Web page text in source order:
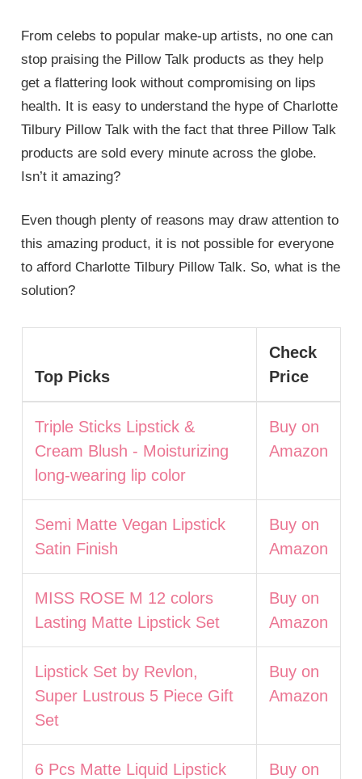
From celebs to popular make-up artists, no one can
stop praising the Pillow Talk products as they help
get a flattering look without compromising on lips
health. It is easy to understand the hype of Charlotte
Tilbury Pillow Talk with the fact that three Pillow Talk
products are sold every minute across the globe.
Isn’t it amazing?
Even though plenty of reasons may draw attention to
this amazing product, it is not possible for everyone
to afford Charlotte Tilbury Pillow Talk. So, what is the
solution?
Top Picks
Check
Price
Triple Sticks Lipstick &
Cream Blush - Moisturizing
long-wearing lip color
Buy on
Amazon
Semi Matte Vegan Lipstick
Satin Finish
Buy on
Amazon
MISS ROSE M 12 colors
Lasting Matte Lipstick Set
Buy on
Amazon
Lipstick Set by Revlon,
Super Lustrous 5 Piece Gift
Set
Buy on
Amazon
6 Pcs Matte Liquid Lipstick
Buy on